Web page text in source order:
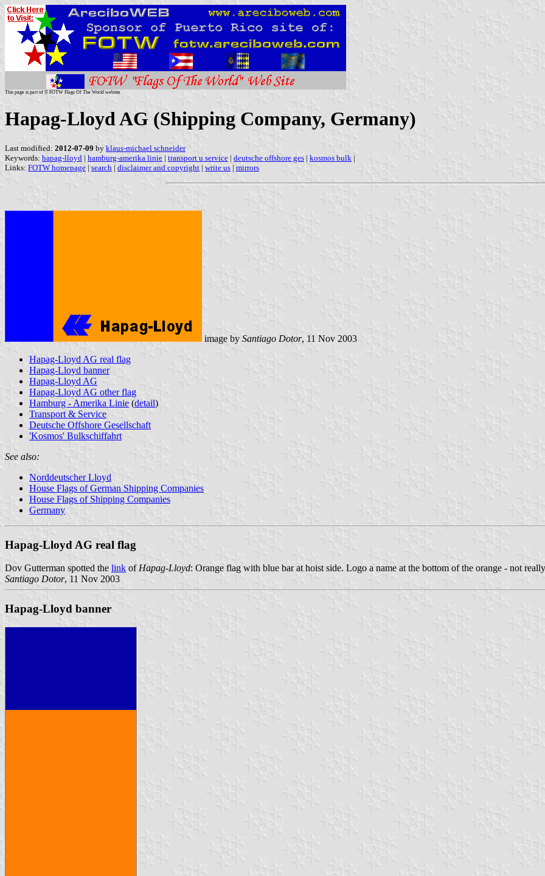
This page is part of © FOTW Flags Of The World website
Hapag-Lloyd AG (Shipping Company, Germany)
Last modified: 2012-07-09 by klaus-michael schneider
Keywords: hapag-lloyd | hamburg-amerika linie | transport u service | deutsche offshore ges | kosmos bulk |
Links: FOTW homepage | search | disclaimer and copyright | write us | mirrors
image by Santiago Dotor, 11 Nov 2003
Hapag-Lloyd AG real flag
Hapag-Lloyd banner
Hapag-Lloyd AG
Hapag-Lloyd AG other flag
Hamburg - Amerika Linie (detail)
Transport & Service
Deutsche Offshore Gesellschaft
'Kosmos' Bulkschiffahrt
See also:
Norddeutscher Lloyd
House Flags of German Shipping Companies
House Flags of Shipping Companies
Germany
Hapag-Lloyd AG real flag
Dov Gutterman spotted the link of Hapag-Lloyd: Orange flag with blue bar at hoist side. Logo a name at the bottom of the orange - not
Santiago Dotor, 11 Nov 2003
Hapag-Lloyd banner